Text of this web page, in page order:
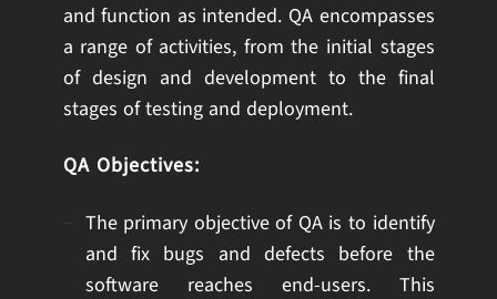
and function as intended. QA encompasses
a range of activities, from the initial stages
of design and development to the final
stages of testing and deployment.
QA Objectives:
The primary objective of QA is to identify
and fix bugs and defects before the
software reaches end-users. This